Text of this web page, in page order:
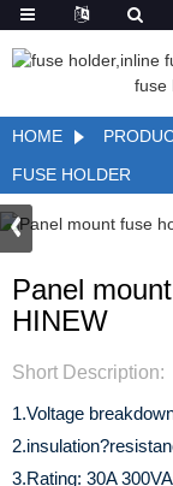
HOME
FUSE HOLDER
Panel
HINEW
Short Description:
1.Voltage
3.Rating: 30A